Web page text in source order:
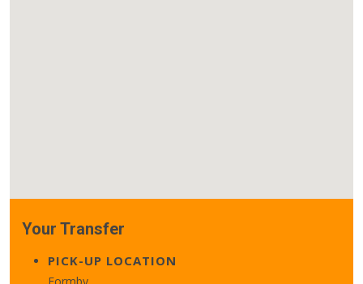
Your Transfer
PICK-UP LOCATION